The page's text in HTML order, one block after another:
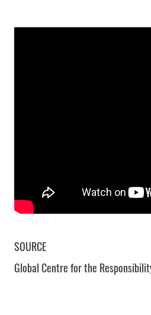
SOURCE
Global Centre for the